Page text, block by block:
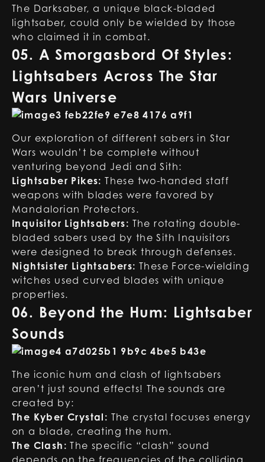
The Darksaber, a unique black-bladed
lightsaber, could only be wielded by those
who claimed it in combat.
05. A Smorgasbord Of Styles:
Lightsabers Across The Star
Wars Universe
Our exploration of different sabers in Star
Wars wouldn’t be complete without
venturing beyond Jedi and Sith:
Lightsaber Pikes: These two-handed staff
weapons with blades were favored by
Mandalorian Protectors.
Inquisitor Lightsabers: The rotating double-
bladed sabers used by the Sith Inquisitors
were designed to break through defenses.
Nightsister Lightsabers: These Force-wielding
witches used curved blades with unique
properties.
06. Beyond the Hum: Lightsaber
Sounds
The iconic hum and clash of lightsabers
aren’t just sound effects! The sounds are
created by:
The Kyber Crystal: The crystal focuses energy
on a blade, creating the hum.
The Clash: The specific “clash” sound
depends on the frequencies of the colliding